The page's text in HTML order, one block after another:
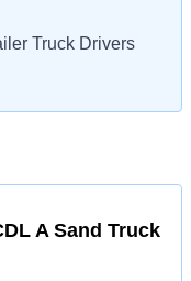
Truck Drivers
A Sand Truck